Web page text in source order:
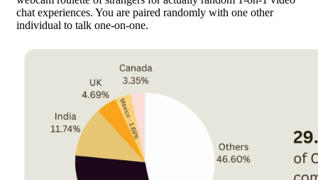
chat experiences. You are paired randomly with one other
individual to talk one-on-one.